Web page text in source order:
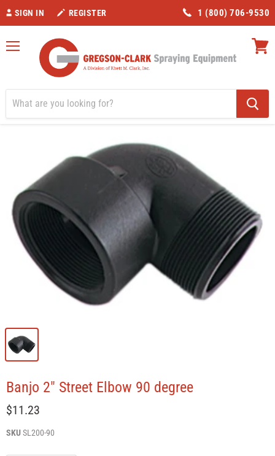
SIGN IN REGISTER 1 (800) 706-9530
Home Valves/Fittings Banjo 2" Street Elbow 90 degree
Banjo 2" Street Elbow 90 degree
$11.23
SKUSL200-90